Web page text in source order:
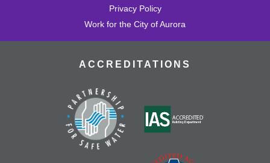
Privacy Policy
Work for the City of Aurora
ACCREDITATIONS